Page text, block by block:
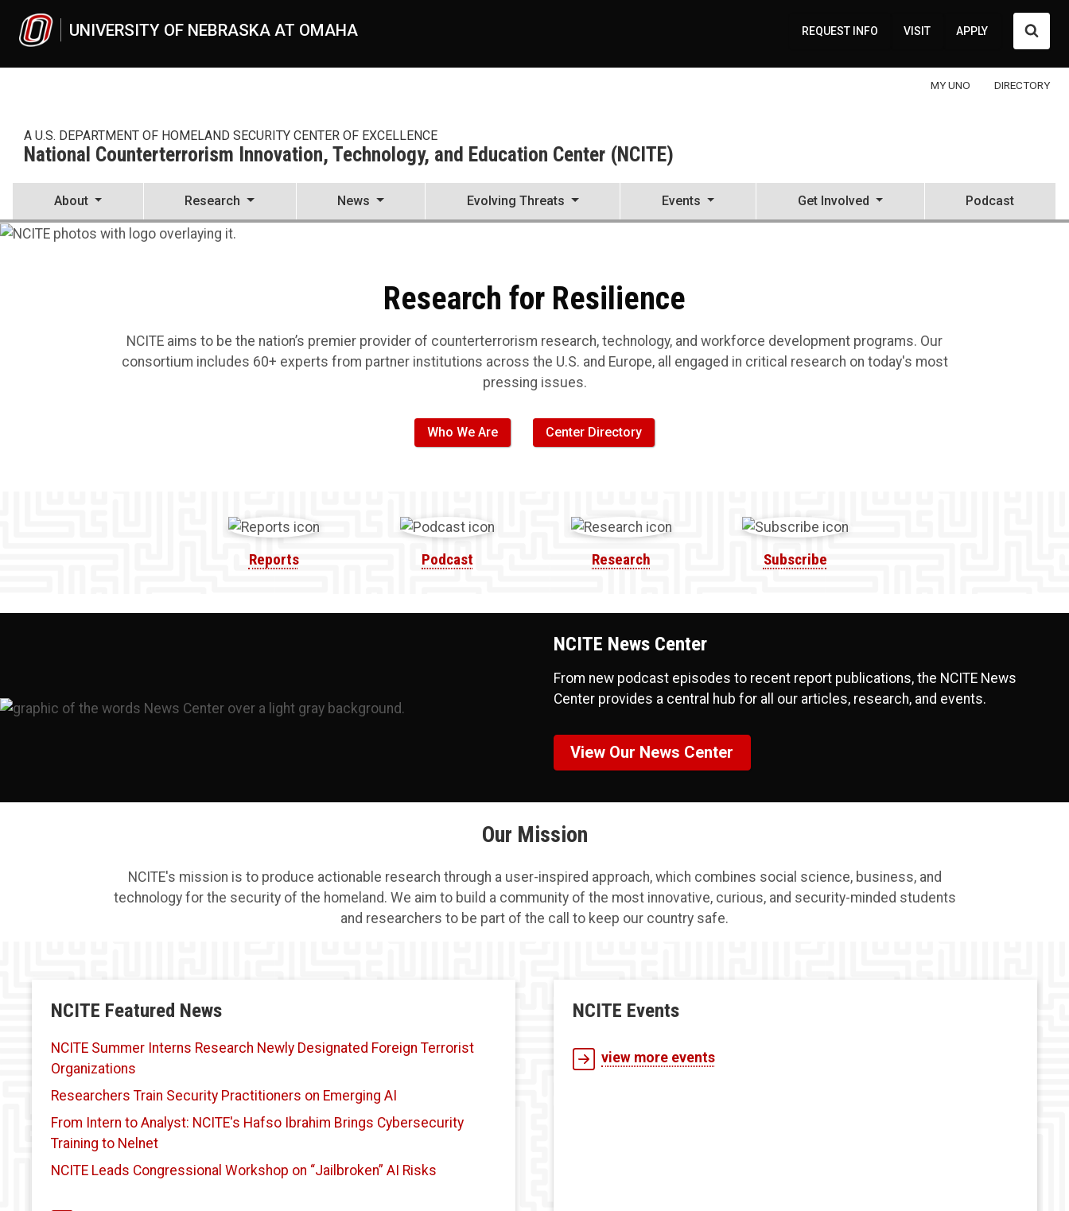
UNIVERSITY OF NEBRASKA AT OMAHA REQUEST INFO VISIT APPLY
MY UNO DIRECTORY
A U.S. DEPARTMENT OF HOMELAND SECURITY CENTER OF EXCELLENCE
National Counterterrorism Innovation, Technology, and Education Center (NCITE)
About Research News Evolving Threats Events Get Involved Podcast
National Counterterrorism Innovation, Technology, and Education Center (NCITE)
UNO
Research for Resilience
NCITE aims to be the nation’s premier provider of counterterrorism research, technology, and workforce development programs. Our
consortium includes 60+ experts from partner institutions across the U.S. and Europe, all engaged in critical research on today's most
pressing issues.
Who We Are Center Directory
Reports Podcast Research Subscribe
NCITE News Center
From new podcast episodes to recent report publications, the NCITE News
Center provides a central hub for all our articles, research, and events.
View Our News Center
Our Mission
NCITE's mission is to produce actionable research through a user-inspired approach, which combines social science, business, and
technology for the security of the homeland. We aim to build a community of the most innovative, curious, and security-minded students
and researchers to be part of the call to keep our country safe.
NCITE Featured News
NCITE Summer Interns Research Newly Designated Foreign Terrorist
Organizations
Researchers Train Security Practitioners on Emerging AI
From Intern to Analyst: NCITE's Hafso Ibrahim Brings Cybersecurity
Training to Nelnet
NCITE Leads Congressional Workshop on “Jailbroken” AI Risks
NCITE Events
view more events